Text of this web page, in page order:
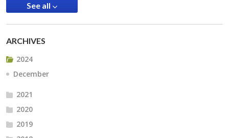
See all
ARCHIVES
2024
December
2021
2020
2019